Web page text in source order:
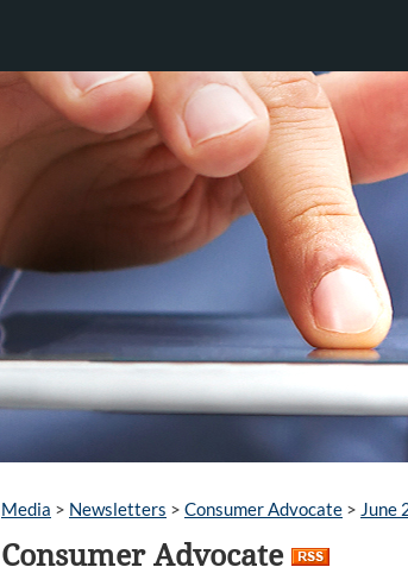
Media > Newsletters > Consumer Advocate > June
Consumer Advocate